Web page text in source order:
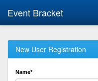
Event Bracket
New User Registration
Name*